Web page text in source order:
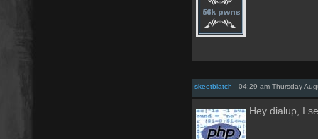
skeetbiatch - 04:29 am Thursday
Hey dialup, I